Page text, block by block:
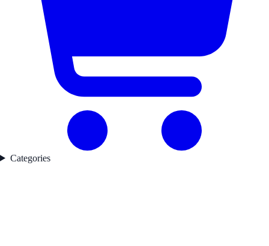
Categories